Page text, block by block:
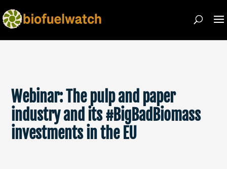
Webinar: The pulp and paper
industry and its #BigBadBiomass
investments in the EU